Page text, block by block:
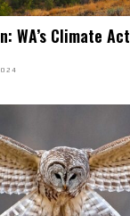
WA’s Climate